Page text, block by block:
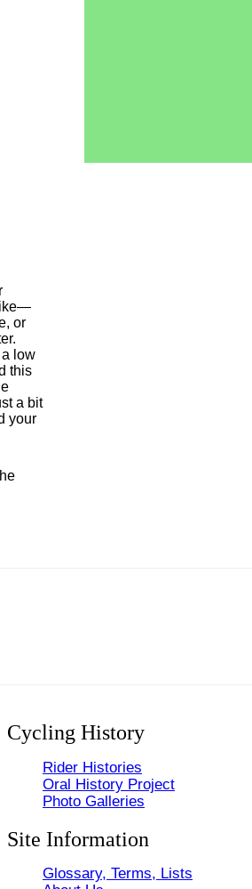
or
low
this
a bit
your
Cycling History
Rider Histories
Oral History Project
Photo Galleries
Site Information
Glossary, Terms, Lists